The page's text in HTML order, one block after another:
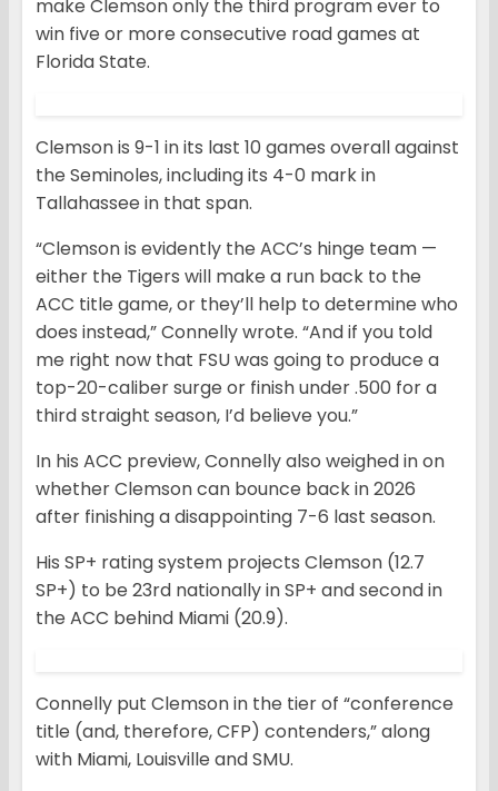
make Clemson only the third program ever to
win five or more consecutive road games at
Florida State.
Clemson is 9-1 in its last 10 games overall against
the Seminoles, including its 4-0 mark in
Tallahassee in that span.
“Clemson is evidently the ACC’s hinge team —
either the Tigers will make a run back to the
ACC title game, or they’ll help to determine who
does instead,” Connelly wrote. “And if you told
me right now that FSU was going to produce a
top-20-caliber surge or finish under .500 for a
third straight season, I’d believe you.”
In his ACC preview, Connelly also weighed in on
whether Clemson can bounce back in 2026
after finishing a disappointing 7-6 last season.
His SP+ rating system projects Clemson (12.7
SP+) to be 23rd nationally in SP+ and second in
the ACC behind Miami (20.9).
Connelly put Clemson in the tier of “conference
title (and, therefore, CFP) contenders,” along
with Miami, Louisville and SMU.